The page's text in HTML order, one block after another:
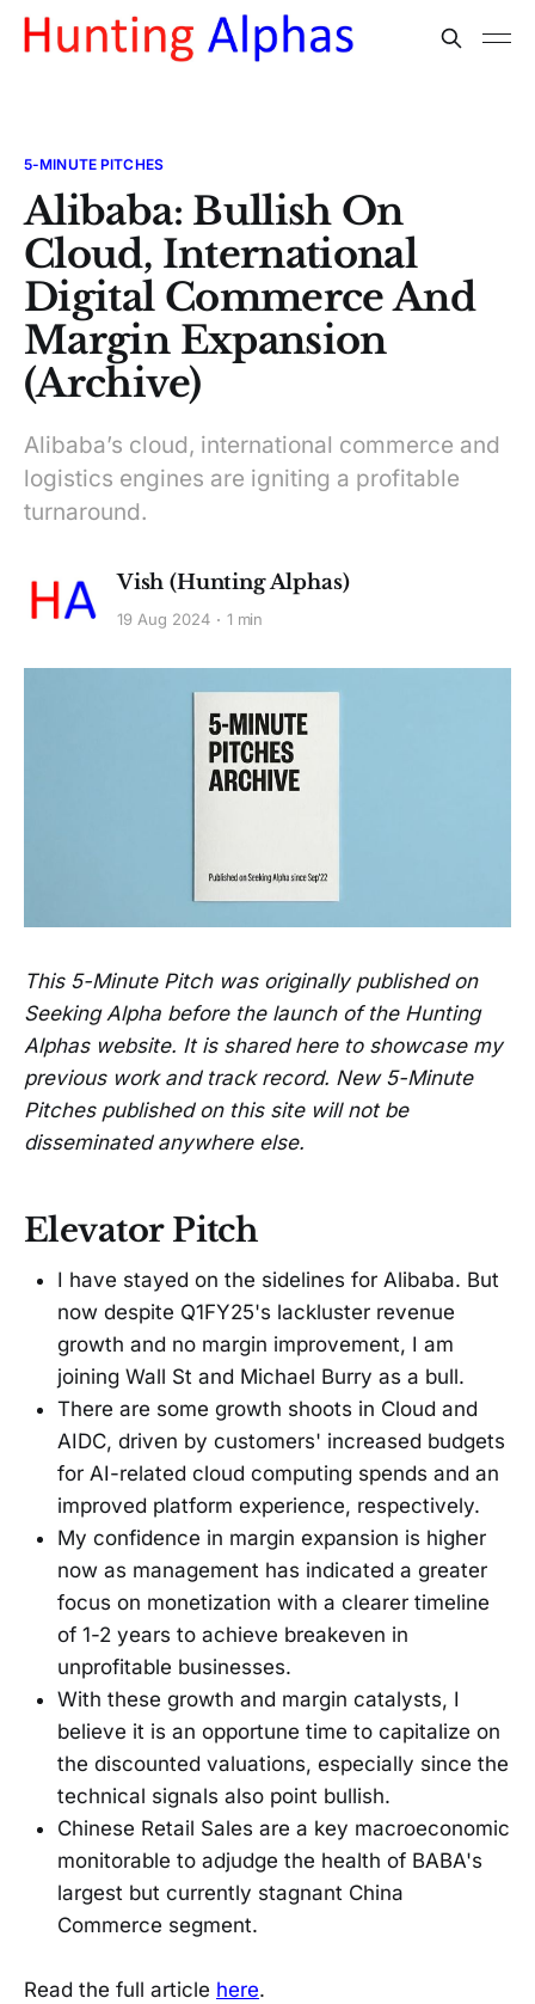
5-MINUTE PITCHES
Alibaba: Bullish On
Cloud, International
Digital Commerce And
Margin Expansion
(Archive)
Alibaba’s cloud, international commerce and
logistics engines are igniting a profitable
turnaround.
Vish (Hunting Alphas)
19 Aug 2024 1 min
This 5-Minute Pitch was originally published on
Seeking Alpha before the launch of the Hunting
Alphas website. It is shared here to showcase my
previous work and track record. New 5-Minute
Pitches published on this site will not be
disseminated anywhere else.
Elevator Pitch
I have stayed on the sidelines for Alibaba. But
now despite Q1FY25's lackluster revenue
growth and no margin improvement, I am
joining Wall St and Michael Burry as a bull.
There are some growth shoots in Cloud and
AIDC, driven by customers' increased budgets
for AI-related cloud computing spends and an
improved platform experience, respectively.
My confidence in margin expansion is higher
now as management has indicated a greater
focus on monetization with a clearer timeline
of 1-2 years to achieve breakeven in
unprofitable businesses.
With these growth and margin catalysts, I
believe it is an opportune time to capitalize on
the discounted valuations, especially since the
technical signals also point bullish.
Chinese Retail Sales are a key macroeconomic
monitorable to adjudge the health of BABA's
largest but currently stagnant China
Commerce segment.
Read the full article here.